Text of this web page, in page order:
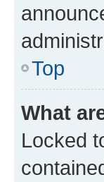
Top
What
Locked